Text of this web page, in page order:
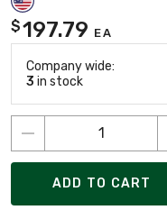
$197.79 EA
Company wide:
3 in stock
ADD TO CART